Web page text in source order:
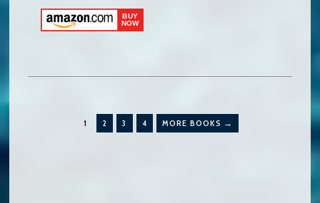
1 2 3 4 MORE BOOKS →